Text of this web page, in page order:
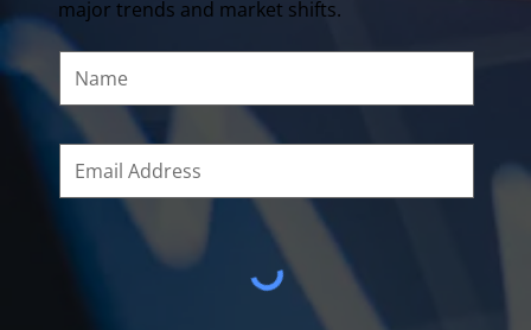
major trends and market shifts.